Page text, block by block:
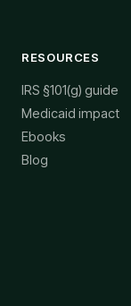
RESOURCES
IRS §101(g) guide
Medicaid impact
Ebooks
Blog